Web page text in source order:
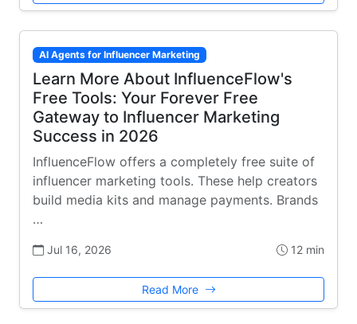
AI Agents for Influencer Marketing
Learn More About InfluenceFlow's
Free Tools: Your Forever Free
Gateway to Influencer Marketing
Success in 2026
InfluenceFlow offers a completely free suite of
influencer marketing tools. These help creators
build media kits and manage payments. Brands
…
Jul 16, 2026 12 min
Read More